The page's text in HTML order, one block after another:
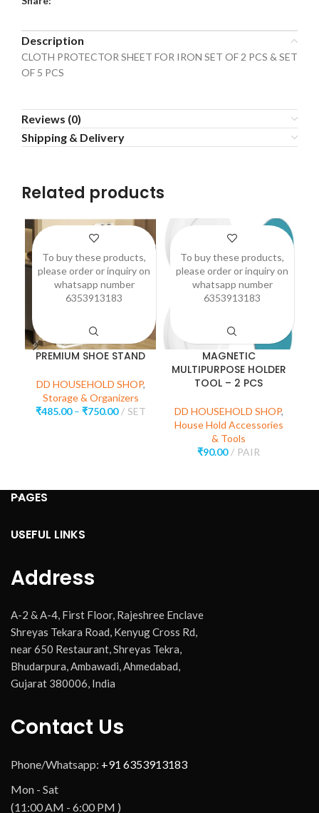
Description
CLOTH PROTECTOR SHEET FOR IRON SET OF 2 PCS & SET
OF 5 PCS
Reviews (0)
Shipping & Delivery
Related products
PREMIUM SHOE STAND
DD HOUSEHOLD SHOP,
Storage & Organizers
₹485.00– ₹750.00 SET
To buy these products,
please order or inquiry on
whatsapp number
6353913183
MAGNETIC
MULTIPURPOSE HOLDER
TOOL – 2 PCS
DD HOUSEHOLD SHOP,
House Hold Accessories
& Tools
₹90.00 PAIR
To buy these products,
please order or inquiry on
whatsapp number
6353913183
PAGES
USEFUL LINKS
Address
A-2 & A-4, First Floor, Rajeshree Enclave
Shreyas Tekara Road, Kenyug Cross Rd,
near 650 Restaurant, Shreyas Tekra,
Bhudarpura, Ambawadi, Ahmedabad,
Gujarat 380006, India
Contact Us
Phone/Whatsapp: +91 6353913183
Mon - Sat
(11:00 AM - 6:00 PM )